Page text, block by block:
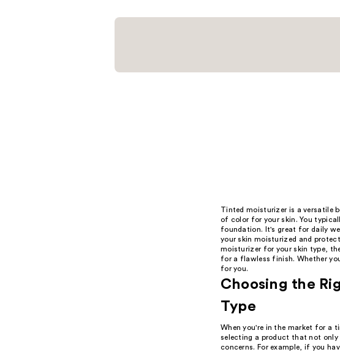
Tinted moisturizer is a versatile
of color for your skin. You
foundation. It's great for daily
your skin moisturized and
moisturizer for your skin type,
for a flawless finish. Whether
for you.
Choosing the
Type
When you're in the market for a
selecting a product that not only
concerns. For example, if you